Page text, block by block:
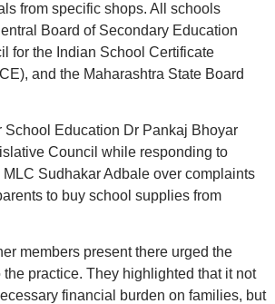
from specific shops. All schools
Board of Secondary Education
for the Indian School Certificate
and the Maharashtra State Board
School Education Dr Pankaj Bhoyar
Council while responding to
Sudhakar Adbale over complaints
to buy school supplies from
members present there urged the
practice. They highlighted that it not
financial burden on families, but